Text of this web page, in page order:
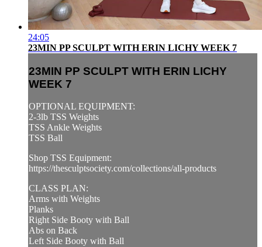
24:05
23MIN PP SCULPT WITH ERIN LICHY WEEK 7
23MIN PP SCULPT WITH ERIN LICHY
WEEK 7
OPTIONAL EQUIPMENT:
2-3lb TSS Weights
TSS Ankle Weights
TSS Ball
Shop TSS Equipment:
https://thesculptsociety.com/collections/all-products
CLASS PLAN:
Arms with Weights
Planks
Right Side Booty with Ball
Abs on Back
Left Side Booty with Ball